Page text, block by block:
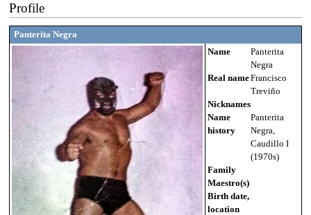
to
navigation
to
search
Profile
Panterita Negra
Name
Panterita
Negra
Real nameFrancisco
Treviño
Nicknames
Name
history
Panterita
Negra,
Caudillo I
(1970s)
Family
Maestro(s)
Birth date,
location